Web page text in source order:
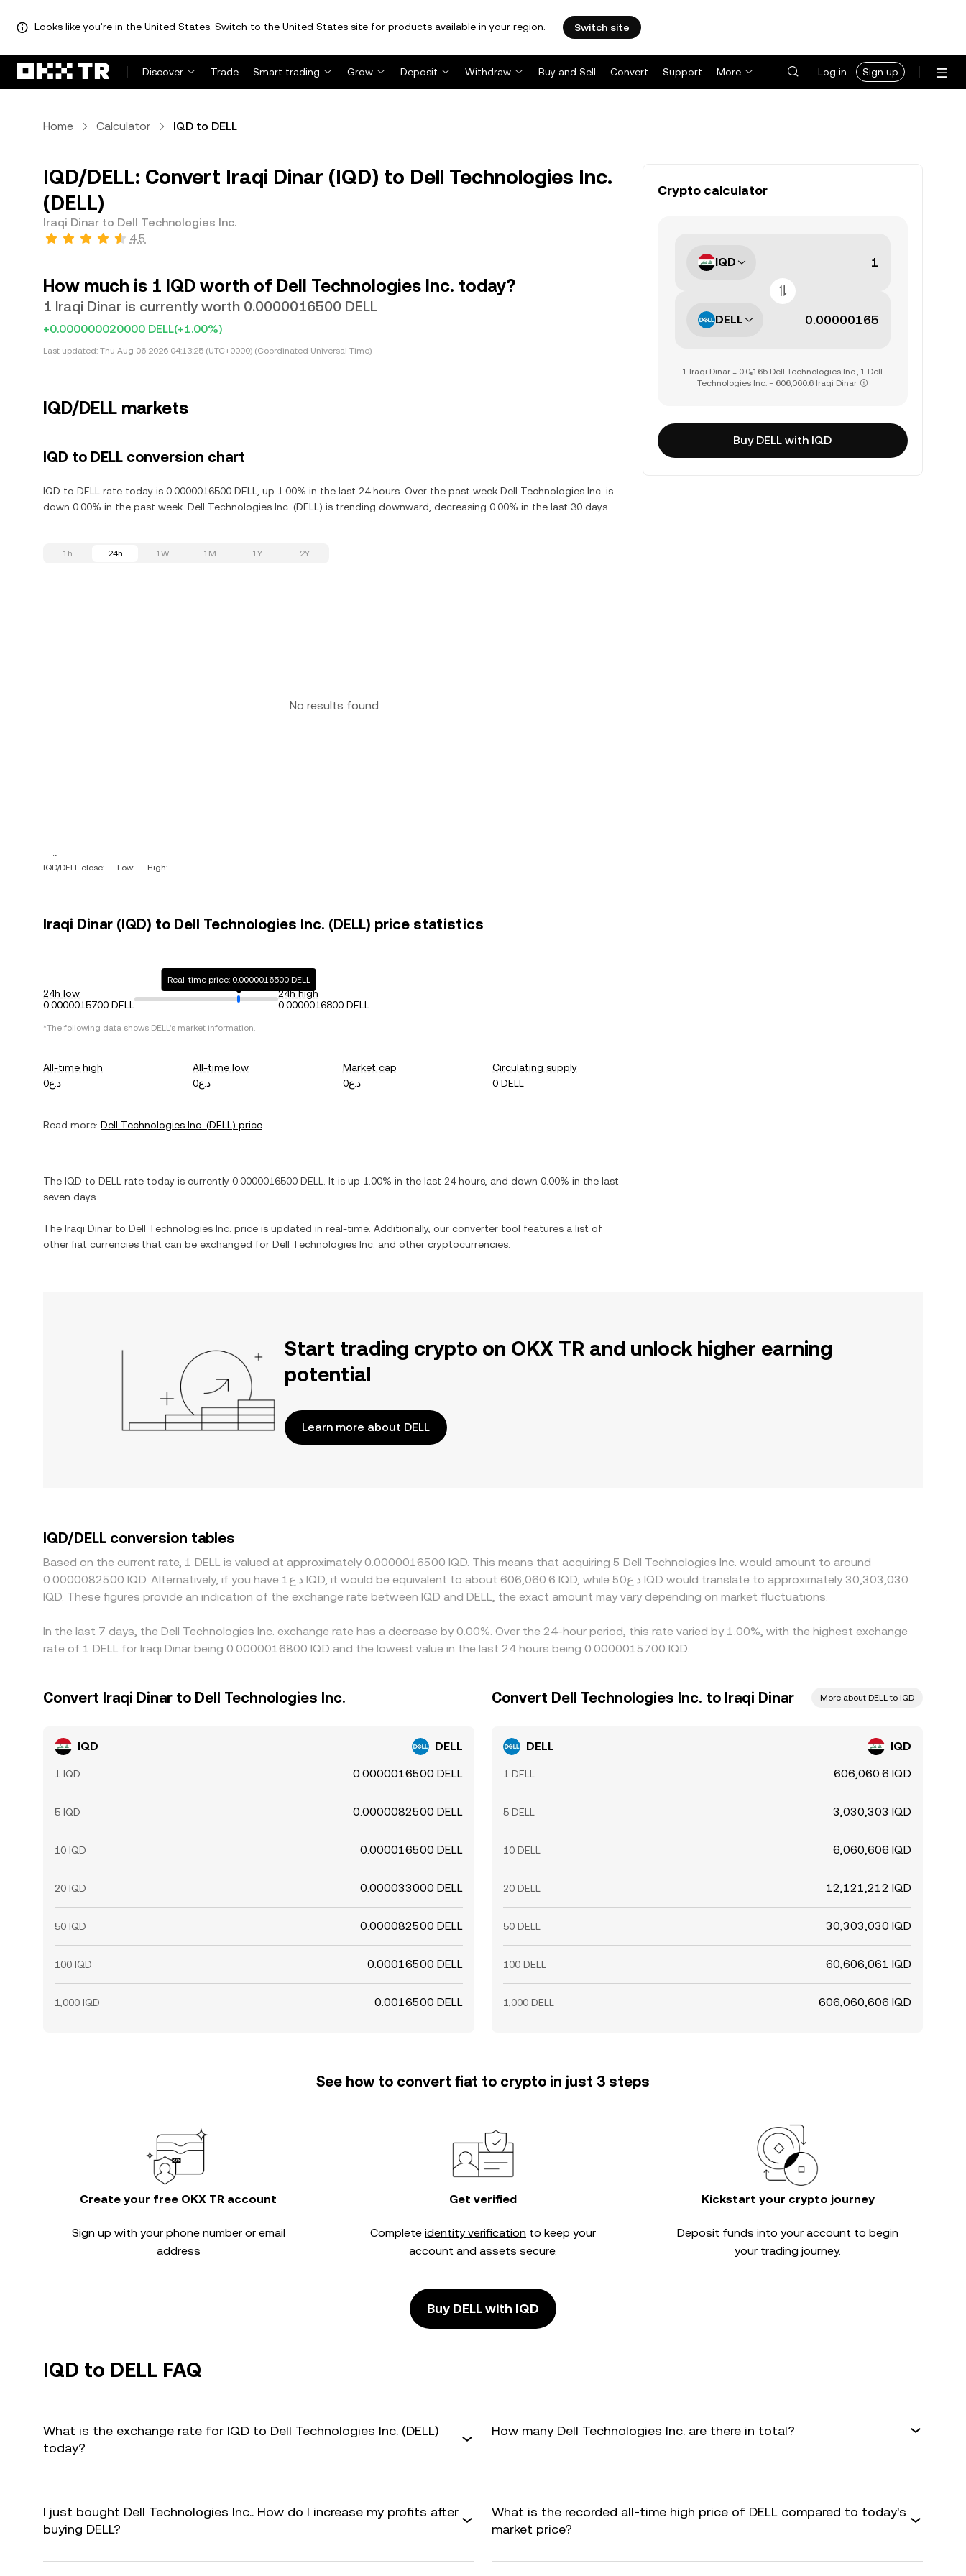
Looks like you're in the United States. Switch to the United States site for products available in your region. Switch site
Discover Trade Smart trading Grow Deposit Withdraw Buy and Sell Convert Support More Log in Sign up
Home Calculator IQD to DELL
IQD/DELL: Convert Iraqi Dinar (IQD) to Dell Technologies Inc.
(DELL)
Iraqi Dinar to Dell Technologies Inc.
4.5
How much is 1 IQD worth of Dell Technologies Inc. today?
1 Iraqi Dinar is currently worth 0.0000016500 DELL
+0.000000020000 DELL(+1.00%)
Last updated: Thu Aug 06 2026 04:13:25 (UTC+0000) (Coordinated Universal Time)
IQD/DELL markets
IQD to DELL conversion chart
IQD to DELL rate today is 0.0000016500 DELL, up 1.00% in the last 24 hours. Over the past week Dell Technologies Inc. is
down 0.00% in the past week. Dell Technologies Inc. (DELL) is trending downward, decreasing 0.00% in the last 30 days.
1h 24h 1W 1M 1Y 2Y
No results found
-- ~ --
IQD/DELL close: -- Low: -- High: --
Iraqi Dinar (IQD) to Dell Technologies Inc. (DELL) price statistics
24h low
0.0000015700 DELL
Real-time price: 0.0000016500 DELL
24h high
0.0000016800 DELL
*The following data shows DELL's market information.
All-time high
د.ع0
All-time low
د.ع0
Market cap
د.ع0
Circulating supply
0 DELL
Read more: Dell Technologies Inc. (DELL) price
The IQD to DELL rate today is currently 0.0000016500 DELL . It is up 1.00% in the last 24 hours, and down 0.00% in the last
seven days.
The Iraqi Dinar to Dell Technologies Inc. price is updated in real-time. Additionally, our converter tool features a list of
other fiat currencies that can be exchanged for Dell Technologies Inc. and other cryptocurrencies.
Crypto calculator
IQD
DELL
1 Iraqi Dinar = 0.0₅165 Dell Technologies Inc., 1 Dell
Technologies Inc. = 606,060.6 Iraqi Dinar
Buy DELL with IQD
Start trading crypto on OKX TR and unlock higher earning
potential
Learn more about DELL
IQD/DELL conversion tables
Based on the current rate, 1 DELL is valued at approximately 0.0000016500 IQD. This means that acquiring 5 Dell Technologies Inc. would amount to around
0.0000082500 IQD. Alternatively, if you have د.ع1 IQD, it would be equivalent to about 606,060.6 IQD, while د.ع50 IQD would translate to approximately 30,303,030
IQD. These figures provide an indication of the exchange rate between IQD and DELL, the exact amount may vary depending on market fluctuations.
In the last 7 days, the Dell Technologies Inc. exchange rate has a decrease by 0.00%. Over the 24-hour period, this rate varied by 1.00%, with the highest exchange
rate of 1 DELL for Iraqi Dinar being 0.0000016800 IQD and the lowest value in the last 24 hours being 0.0000015700 IQD.
Convert Iraqi Dinar to Dell Technologies Inc.
IQD DELL
1 IQD 0.0000016500 DELL
5 IQD 0.0000082500 DELL
10 IQD 0.000016500 DELL
20 IQD 0.000033000 DELL
50 IQD 0.000082500 DELL
100 IQD 0.00016500 DELL
1,000 IQD 0.0016500 DELL
Convert Dell Technologies Inc. to Iraqi Dinar More about DELL to IQD
DELL IQD
1 DELL 606,060.6 IQD
5 DELL 3,030,303 IQD
10 DELL 6,060,606 IQD
20 DELL 12,121,212 IQD
50 DELL 30,303,030 IQD
100 DELL 60,606,061 IQD
1,000 DELL 606,060,606 IQD
See how to convert fiat to crypto in just 3 steps
Create your free OKX TR account
Sign up with your phone number or email
address
Get verified
Complete identity verification to keep your
account and assets secure.
Kickstart your crypto journey
Deposit funds into your account to begin
your trading journey.
Buy DELL with IQD
IQD to DELL FAQ
What is the exchange rate for IQD to Dell Technologies Inc. (DELL)
today?
How many Dell Technologies Inc. are there in total?
I just bought Dell Technologies Inc.. How do I increase my profits after
buying DELL?
What is the recorded all-time high price of DELL compared to today's
market price?